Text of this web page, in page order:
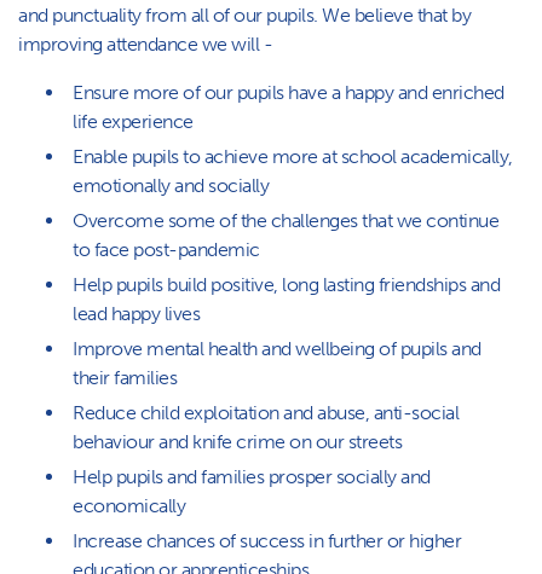
and punctuality from all of our pupils. We believe that by
improving attendance we will -
Ensure more of our pupils have a happy and enriched
life experience
Enable pupils to achieve more at school academically,
emotionally and socially
Overcome some of the challenges that we continue
to face post-pandemic
Help pupils build positive, long lasting friendships and
lead happy lives
Improve mental health and wellbeing of pupils and
their families
Reduce child exploitation and abuse, anti-social
behaviour and knife crime on our streets
Help pupils and families prosper socially and
economically
Increase chances of success in further or higher